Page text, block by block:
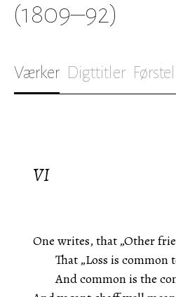
(1809–92)
Værker Digttitler
VI
One writes, that „Other
That „Loss is common
And common is the